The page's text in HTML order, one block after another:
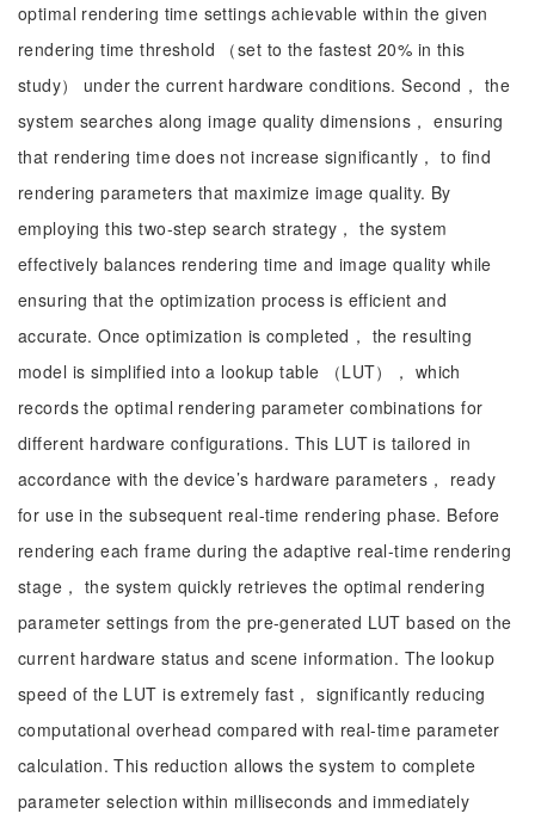
optimal rendering time settings achievable within the given
rendering time threshold （set to the fastest 20% in this
study） under the current hardware conditions. Second， the
system searches along image quality dimensions， ensuring
that rendering time does not increase significantly， to find
rendering parameters that maximize image quality. By
employing this two-step search strategy， the system
effectively balances rendering time and image quality while
ensuring that the optimization process is efficient and
accurate. Once optimization is completed， the resulting
model is simplified into a lookup table （LUT）， which
records the optimal rendering parameter combinations for
different hardware configurations. This LUT is tailored in
accordance with the device’s hardware parameters， ready
for use in the subsequent real-time rendering phase. Before
rendering each frame during the adaptive real-time rendering
stage， the system quickly retrieves the optimal rendering
parameter settings from the pre-generated LUT based on the
current hardware status and scene information. The lookup
speed of the LUT is extremely fast， significantly reducing
computational overhead compared with real-time parameter
calculation. This reduction allows the system to complete
parameter selection within milliseconds and immediately